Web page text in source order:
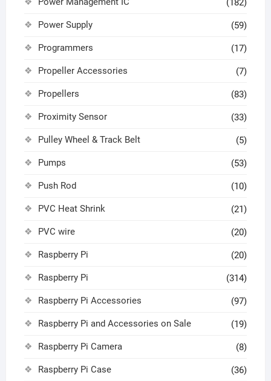
Power Supply (59)
Programmers (17)
Propeller Accessories (7)
Propellers (83)
Proximity Sensor (33)
Pulley Wheel & Track Belt (5)
Pumps (53)
Push Rod (10)
PVC Heat Shrink (21)
PVC wire (20)
Raspberry Pi (20)
Raspberry Pi (314)
Raspberry Pi Accessories (97)
Raspberry Pi and Accessories on Sale (19)
Raspberry Pi Camera (8)
Raspberry Pi Case (36)